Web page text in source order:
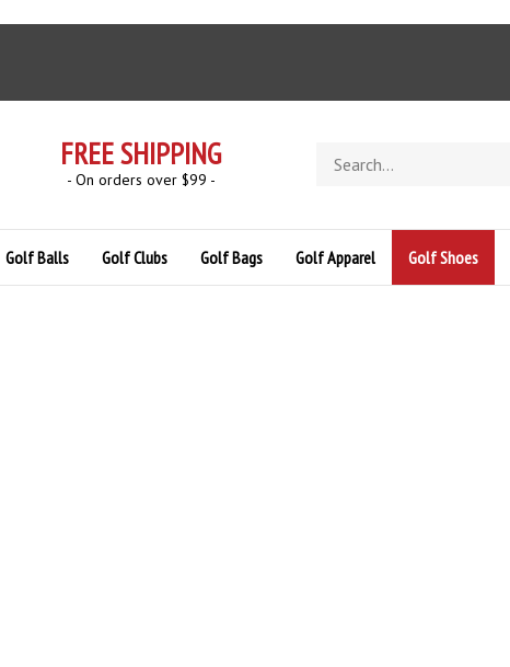
FREE SHIPPING
- On orders over $99 -
store
Golf Balls Golf Clubs Golf Bags Golf Apparel Golf Shoes